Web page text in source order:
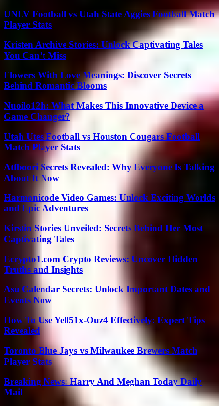
UNLV Football vs Utah State Aggies Football Match
Player Stats
Kristen Archive Stories: Unlock Captivating Tales
You Can’t Miss
Flowers With Love Meanings: Discover Secrets
Behind Romantic Blooms
Nuoilo12h: What Makes This Innovative Device a
Game Changer?
Utah Utes Football vs Houston Cougars Football
Match Player Stats
Atfboori Secrets Revealed: Why Everyone Is Talking
About It Now
Harmonicode Video Games: Unlock Exciting Worlds
and Epic Adventures
Kirstin Stories Unveiled: Secrets Behind Her Most
Captivating Tales
Ecrypto1.com Crypto Reviews: Uncover Hidden
Truths and Insights
Asu Calendar Secrets: Unlock Important Dates and
Events Now
How To Use Yell51x-Ouz4 Effectively: Expert Tips
Revealed
Toronto Blue Jays vs Milwaukee Brewers Match
Player Stats
Breaking News: Harry And Meghan Today Daily
Mail